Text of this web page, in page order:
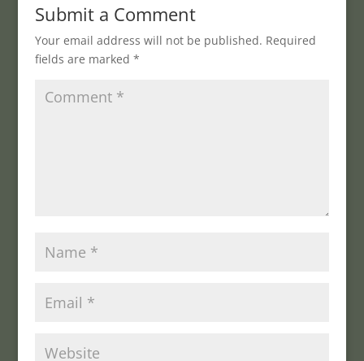
Submit a Comment
Your email address will not be published. Required
fields are marked *